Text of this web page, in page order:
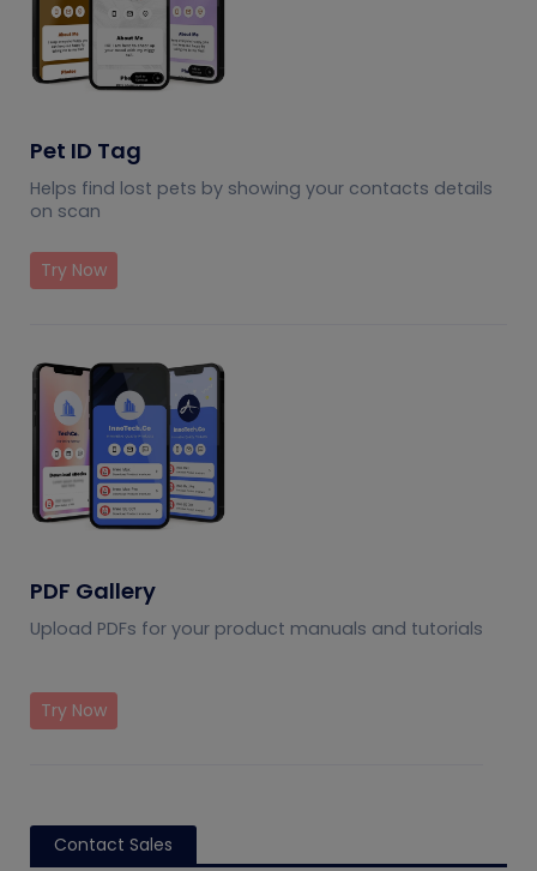
Pet ID Tag
Helps find lost pets by showing your contacts details
on scan
Try Now
PDF Gallery
Upload PDFs for your product manuals and tutorials
Try Now
Contact Sales